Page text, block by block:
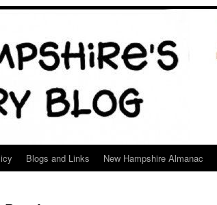
Blogs and Links New Hampshire Almanac